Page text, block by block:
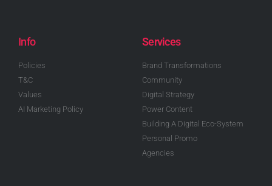
Info
Policies
T&C
Values
AI Marketing Policy
Services
Brand Transformations
Community
Digital Strategy
Power Content
Building A Digital Eco-System
Personal Promo
Agencies